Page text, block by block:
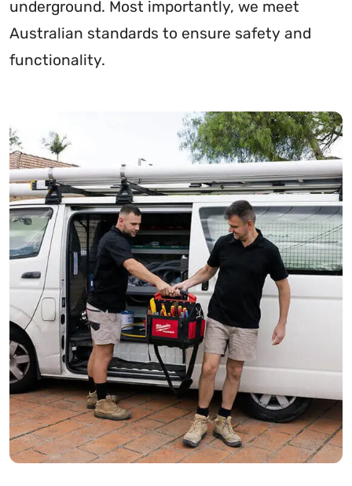
underground. Most importantly, we meet
Australian standards to ensure safety and
functionality.